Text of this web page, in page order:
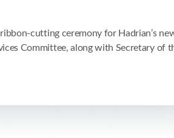
cutting ceremony for Hadrian’s
Committee, along with Secretary of